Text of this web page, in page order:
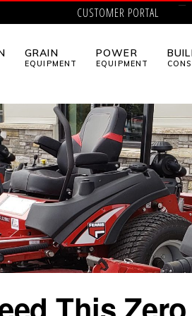
CUSTOMER PORTAL
GRAIN
EQUIPMENT
POWER
EQUIPMENT